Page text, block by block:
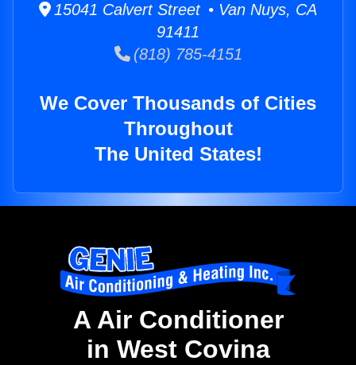
15041 Calvert Street • Van Nuys, CA
91411
(818) 785-4151
We Cover Thousands of Cities
Throughout
The United States!
A Air Conditioner
in West Covina